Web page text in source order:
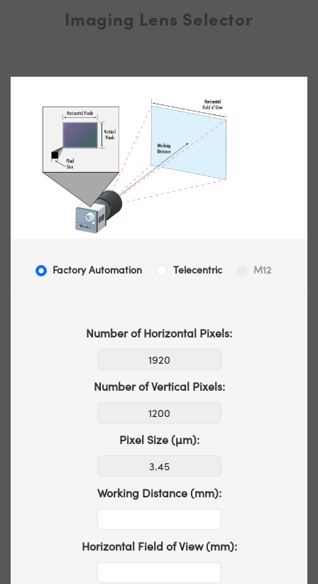
Imaging Lens Selector
Factory Automation Telecentric M12
Number of Horizontal Pixels:
Number of Vertical Pixels:
Pixel Size (µm):
Working Distance (mm):
Horizontal Field of View (mm):